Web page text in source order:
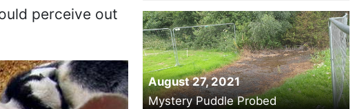
perceive out
August 27, 2021
Mystery Puddle Probed